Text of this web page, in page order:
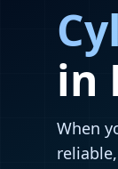
in
When